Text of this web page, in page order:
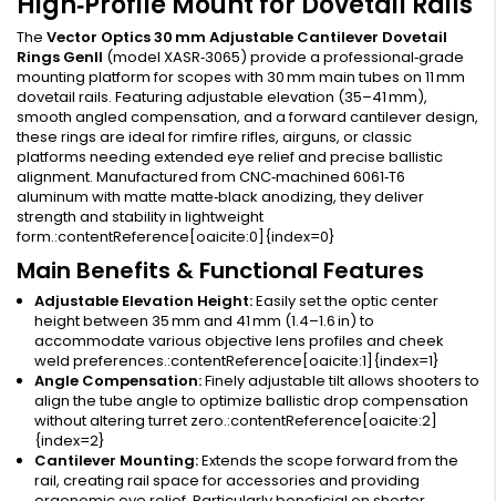
The Vector Optics 30 mm Adjustable Cantilever Dovetail
Rings GenII (model XASR‑3065) provide a professional‑grade
mounting platform for scopes with 30 mm main tubes on 11 mm
dovetail rails. Featuring adjustable elevation (35–41 mm),
smooth angled compensation, and a forward cantilever design,
these rings are ideal for rimfire rifles, airguns, or classic
platforms needing extended eye relief and precise ballistic
alignment. Manufactured from CNC‑machined 6061‑T6
aluminum with matte matte‑black anodizing, they deliver
strength and stability in lightweight
form.:contentReference[oaicite:0]{index=0}
Main Benefits & Functional Features
Adjustable Elevation Height:Easily set the optic center
height between 35 mm and 41 mm (1.4–1.6 in) to
accommodate various objective lens profiles and cheek
weld preferences.:contentReference[oaicite:1]{index=1}
Angle Compensation:Finely adjustable tilt allows shooters to
align the tube angle to optimize ballistic drop compensation
without altering turret zero.:contentReference[oaicite:2]
{index=2}
Cantilever Mounting:Extends the scope forward from the
rail, creating rail space for accessories and providing